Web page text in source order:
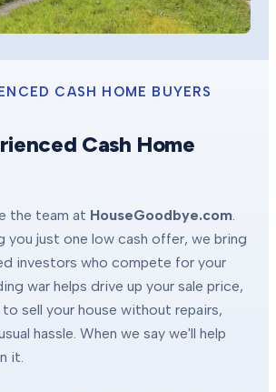
CASH HOME BUYERS
Cash Home
the team at HouseGoodbye.com
you just one low cash offer, we bring
investors who compete for your
war helps drive up your sale price,
sell your house without repairs,
hassle. When we say we'll help
it.